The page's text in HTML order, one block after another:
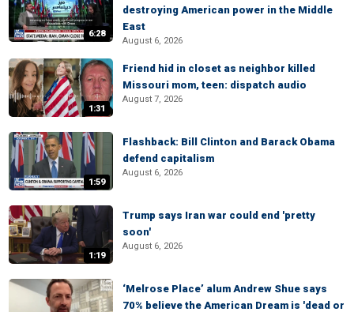
6:28
destroying American power in the Middle
East
August 6, 2026
1:31
Friend hid in closet as neighbor killed
Missouri mom, teen: dispatch audio
August 7, 2026
1:59
Flashback: Bill Clinton and Barack Obama
defend capitalism
August 6, 2026
1:19
Trump says Iran war could end 'pretty
soon'
August 6, 2026
‘Melrose Place’ alum Andrew Shue says
70% believe the American Dream is 'dead or